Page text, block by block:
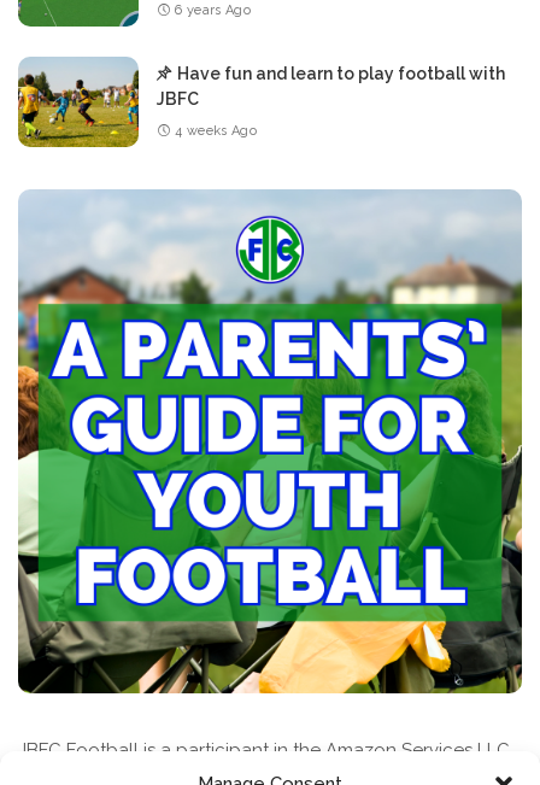
6 years Ago
Have fun and learn to play football with
JBFC
4 weeks Ago
JBFC Football is a participant in the Amazon Services LLC
Associates Program, an affiliate advertising program